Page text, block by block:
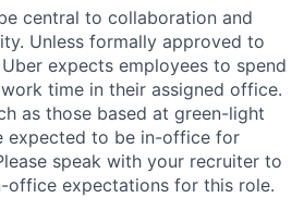
central to collaboration and
Unless formally approved to
expects employees to spend
time in their assigned office.
as those based at green-light
expected to be in-office for
speak with your recruiter to
office expectations for this role.